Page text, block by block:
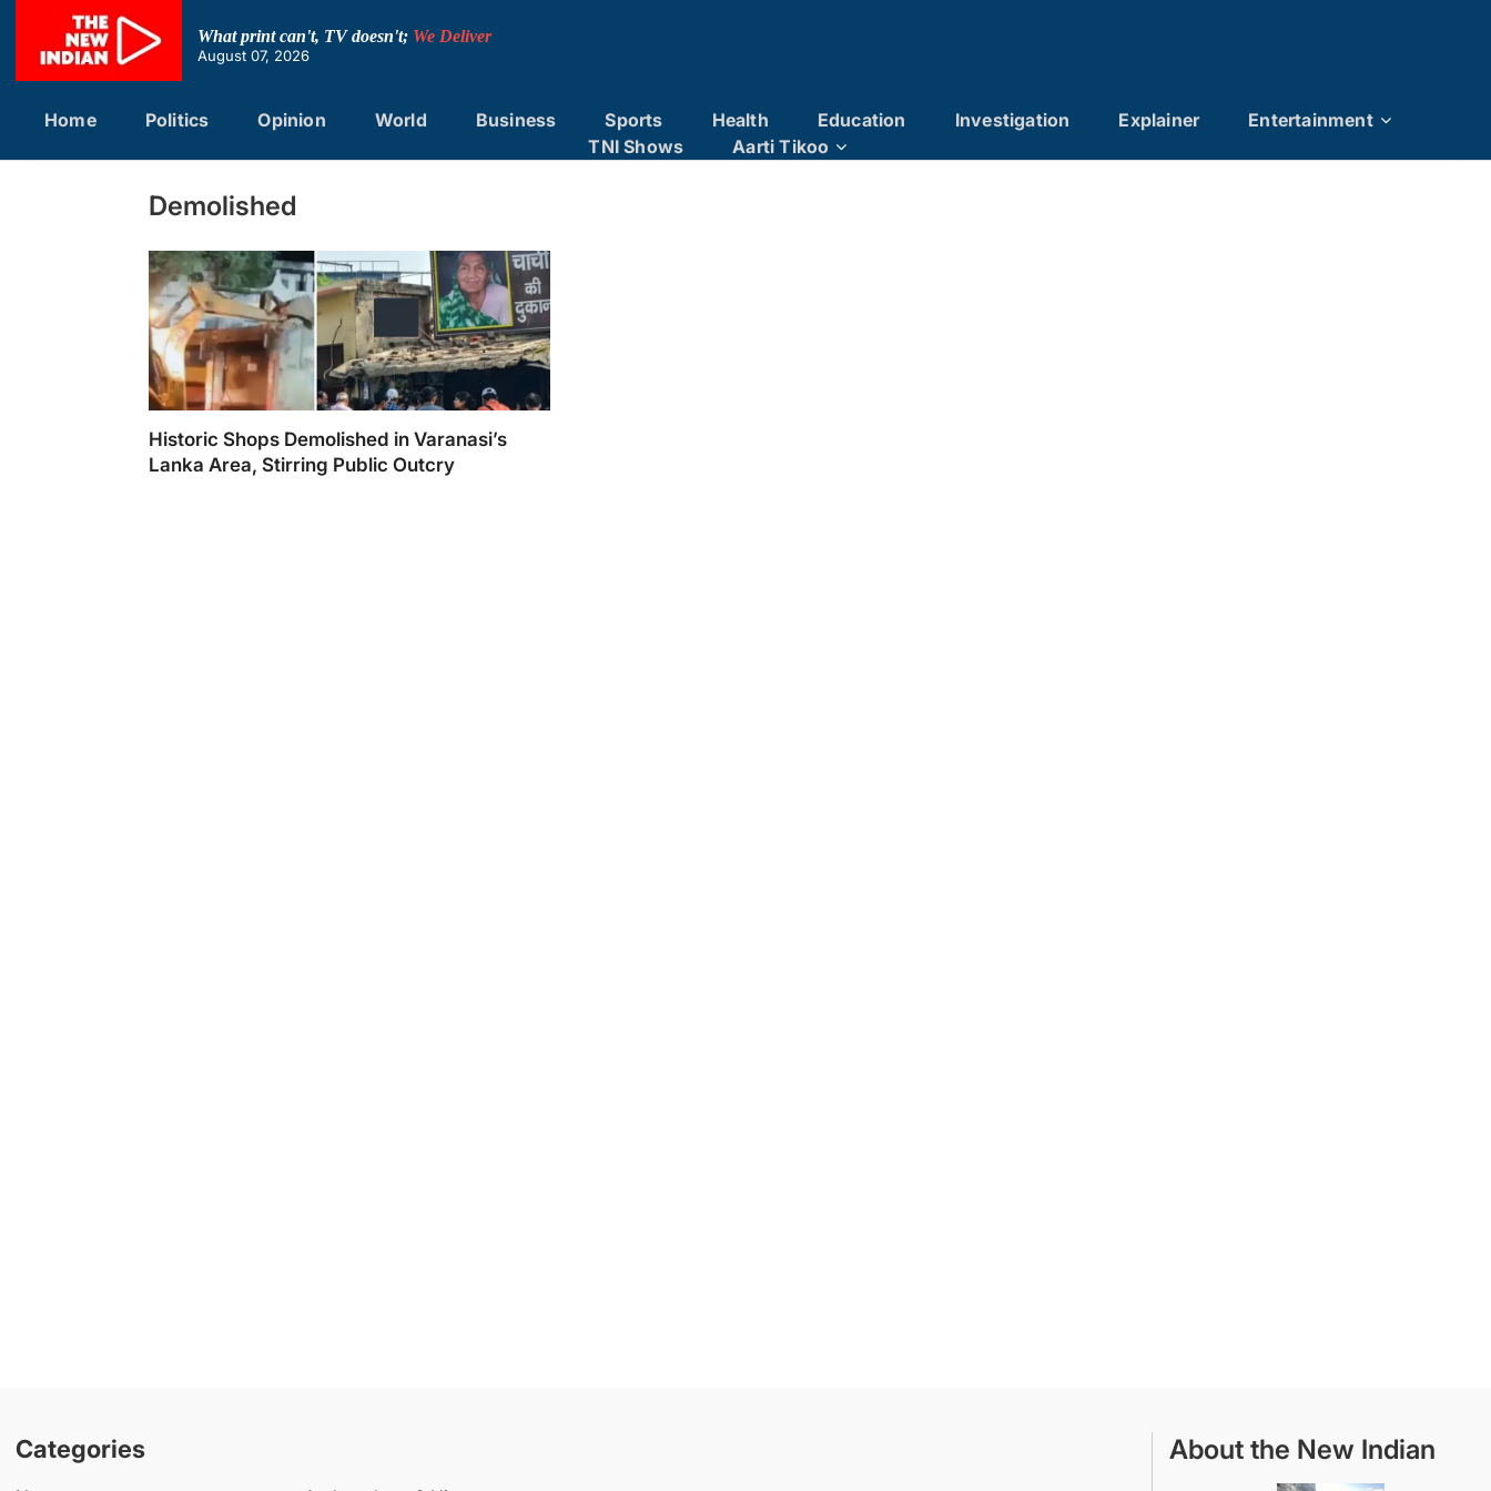
content
What print can't, TV doesn't; We Deliver
August 07, 2026
Home Politics Opinion World Business Sports Health Education Investigation Explainer
Entertainment
TNI Shows
Aarti Tikoo
Demolished
Historic Shops Demolished in Varanasi’s
Lanka Area, Stirring Public Outcry
Categories About the New Indian